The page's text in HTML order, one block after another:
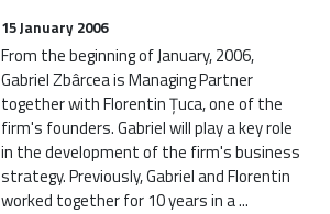
15 January 2006
From the beginning of January, 2006,
Gabriel Zbârcea is Managing Partner
together with Florentin Țuca, one of the
firm's founders. Gabriel will play a key role
in the development of the firm's business
strategy. Previously, Gabriel and Florentin
worked together for 10 years in a ...